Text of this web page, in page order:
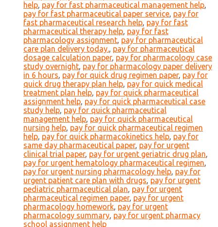
help, pay for fast pharmaceutical management help,
pay for fast pharmaceutical paper service, pay for
fast pharmaceutical research help, pay for fast
pharmaceutical therapy help, pay for fast
pharmacology assignment, pay for pharmaceutical
care plan delivery today., pay for pharmaceutical
dosage calculation paper, pay for pharmacology case
study overnight, pay for pharmacology paper delivery
in 6 hours, pay for quick drug regimen paper, pay for
quick drug therapy plan help, pay for quick medical
treatment plan help, pay for quick pharmaceutical
assignment help, pay for quick pharmaceutical case
study help, pay for quick pharmaceutical
management help, pay for quick pharmaceutical
nursing help, pay for quick pharmaceutical regimen
help, pay for quick pharmacokinetics help, pay for
same day pharmaceutical paper, pay for urgent
clinical trial paper, pay for urgent geriatric drug plan,
pay for urgent hematology pharmaceutical regimen,
pay for urgent nursing pharmacology help, pay for
urgent patient care plan with drugs, pay for urgent
pediatric pharmaceutical plan, pay for urgent
pharmaceutical regimen paper, pay for urgent
pharmacology homework, pay for urgent
pharmacology summary, pay for urgent pharmacy
school assignment help